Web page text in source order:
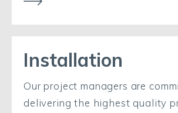
Installation
Our project managers are
delivering the highest quality